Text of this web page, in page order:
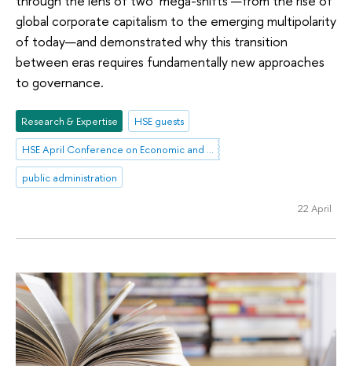
global corporate capitalism to the emerging multipolarity
of today—and demonstrated why this transition
between eras requires fundamentally new approaches
to governance.
Research & Expertise
HSE guests
HSE April Conference on Economic and Social Development
public administration
22 April